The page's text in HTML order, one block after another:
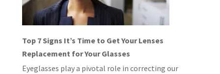
Top 7 Signs It’s Time to Get Your Lenses
Replacement for Your Glasses
Eyeglasses play a pivotal role in correcting our